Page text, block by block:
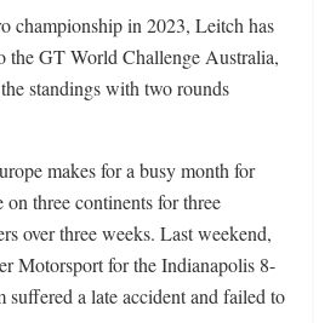
championship in 2023, Leitch has
the GT World Challenge Australia,
standings with two rounds
makes for a busy month for
three continents for three
over three weeks. Last weekend,
Motorsport for the Indianapolis 8-
suffered a late accident and failed to